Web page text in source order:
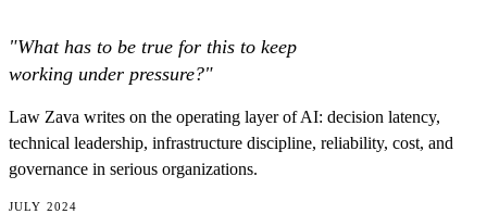
"What has to be true for this to keep
working under pressure?"
Law Zava writes on the operating layer of AI: decision latency,
technical leadership, infrastructure discipline, reliability, cost, and
governance in serious organizations.
JULY 2024